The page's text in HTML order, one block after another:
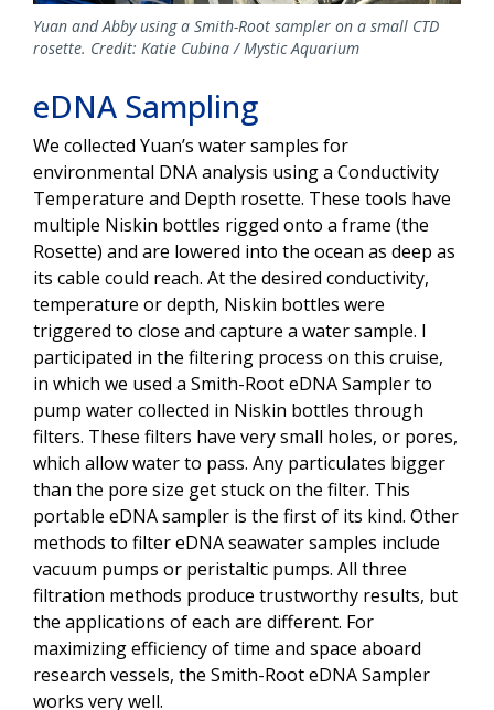
Yuan and Abby using a Smith-Root sampler on a small CTD
rosette. Credit: Katie Cubina / Mystic Aquarium
eDNA Sampling
We collected Yuan’s water samples for
environmental DNA analysis using a Conductivity
Temperature and Depth rosette. These tools have
multiple Niskin bottles rigged onto a frame (the
Rosette) and are lowered into the ocean as deep as
its cable could reach. At the desired conductivity,
temperature or depth, Niskin bottles were
triggered to close and capture a water sample. I
participated in the filtering process on this cruise,
in which we used a Smith-Root eDNA Sampler to
pump water collected in Niskin bottles through
filters. These filters have very small holes, or pores,
which allow water to pass. Any particulates bigger
than the pore size get stuck on the filter. This
portable eDNA sampler is the first of its kind. Other
methods to filter eDNA seawater samples include
vacuum pumps or peristaltic pumps. All three
filtration methods produce trustworthy results, but
the applications of each are different. For
maximizing efficiency of time and space aboard
research vessels, the Smith-Root eDNA Sampler
works very well.